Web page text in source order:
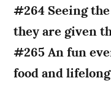
#264 Seeing
they are given
#265 An fun
food and